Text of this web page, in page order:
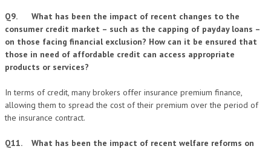
Q9. What has been the impact of recent changes to the
consumer credit market – such as the capping of payday loans –
on those facing financial exclusion? How can it be ensured that
those in need of affordable credit can access appropriate
products or services?
In terms of credit, many brokers offer insurance premium finance,
allowing them to spread the cost of their premium over the period of
the insurance contract.
Q11. What has been the impact of recent welfare reforms on